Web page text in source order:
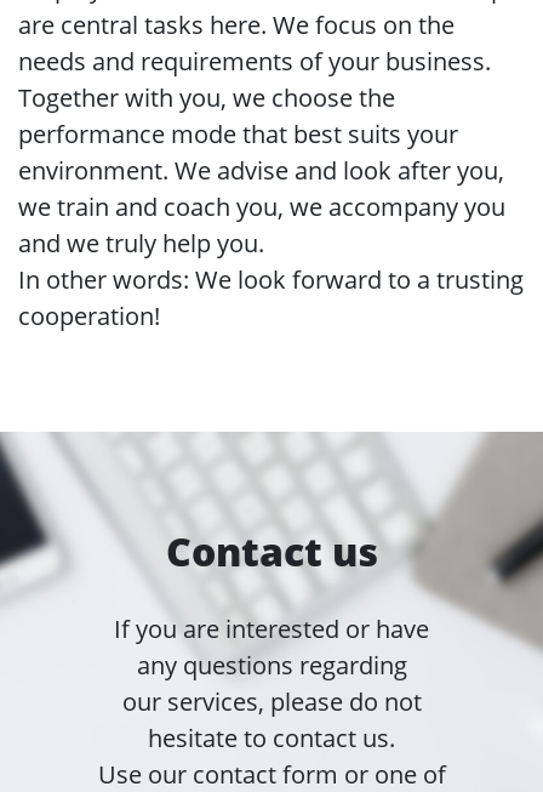
are central tasks here. We focus on the
needs and requirements of your business.
Together with you, we choose the
performance mode that best suits your
environment. We advise and look after you,
we train and coach you, we accompany you
and we truly help you.
In other words: We look forward to a trusting
cooperation!
Contact us
If you are interested or have
any questions regarding
our services, please do not
hesitate to contact us.
Use our contact form or one of